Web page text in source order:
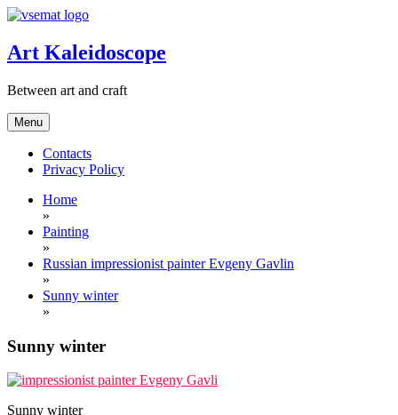
Skip
content
Art Kaleidoscope
Between art and craft
Menu
Contacts
Privacy Policy
Home
»
Painting
»
Russian impressionist painter Evgeny Gavlin
»
Sunny winter
»
Sunny winter
Sunny winter